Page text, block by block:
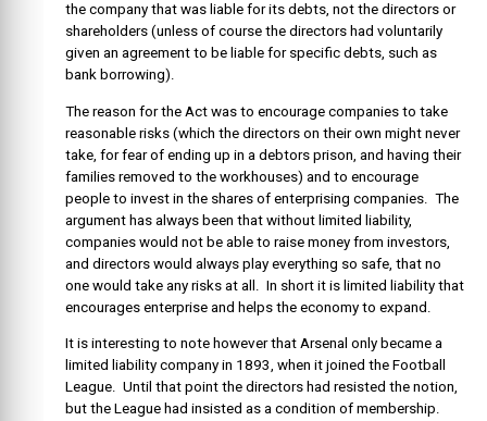
the company that was liable for its debts, not the directors or
shareholders (unless of course the directors had voluntarily
given an agreement to be liable for specific debts, such as
bank borrowing).
The reason for the Act was to encourage companies to take
reasonable risks (which the directors on their own might never
take, for fear of ending up in a debtors prison, and having their
families removed to the workhouses) and to encourage
people to invest in the shares of enterprising companies. The
argument has always been that without limited liability,
companies would not be able to raise money from investors,
and directors would always play everything so safe, that no
one would take any risks at all. In short it is limited liability that
encourages enterprise and helps the economy to expand.
It is interesting to note however that Arsenal only became a
limited liability company in 1893, when it joined the Football
League. Until that point the directors had resisted the notion,
but the League had insisted as a condition of membership.